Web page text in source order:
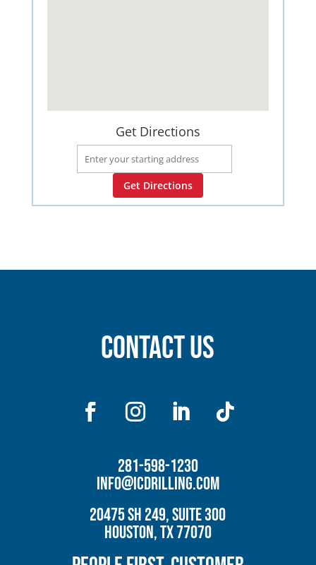
Get Directions
Get Directions
Contact Us
281-598-1230
info@icdrilling.com
20475 SH 249, Suite 300
Houston, TX 77070